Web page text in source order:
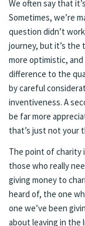
We often say that
Sometimes, we’re
question didn’t
journey, but it’s the
more optimistic,
difference to the
by careful
inventiveness. A
be far more
that’s just not your
The point of charity
those who really
giving money to
heard of, the one
one we’ve been
about leaving in the